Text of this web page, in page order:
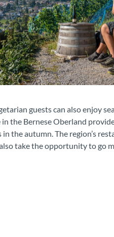
guests can also enjoy
in the Bernese Oberland
the autumn. The region’s
take the opportunity to go